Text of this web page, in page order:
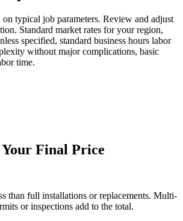
on typical job parameters. Review and adjust
Standard market rates for your region,
specified, standard business hours labor
without major complications, basic
time.
Final Price
than full installations or replacements. Multi-
or inspections add to the total.